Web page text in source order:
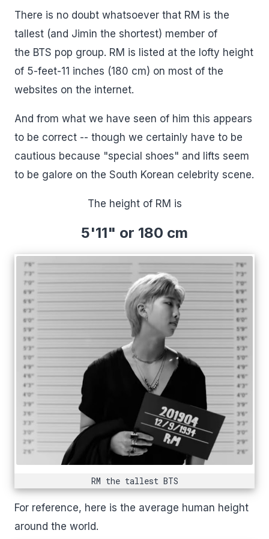
There is no doubt whatsoever that RM is the
tallest (and Jimin the shortest) member of
the BTS pop group. RM is listed at the lofty height
of 5-feet-11 inches (180 cm) on most of the
websites on the internet.
And from what we have seen of him this appears
to be correct -- though we certainly have to be
cautious because "special shoes" and lifts seem
to be galore on the South Korean celebrity scene.
The height of RM is
5'11" or 180 cm
RM the tallest BTS
For reference, here is the average human height
around the world.